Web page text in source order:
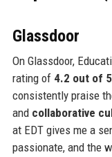
Glassdoor
On Glassdoor,
rating of 4.2 out of 5
consistently praise
and collaborative
at EDT gives me a
passionate, and the